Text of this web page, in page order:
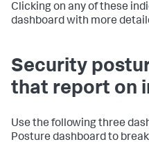
Clicking on any of these
dashboard with more
Security
that report on
Use the following three
Posture dashboard to